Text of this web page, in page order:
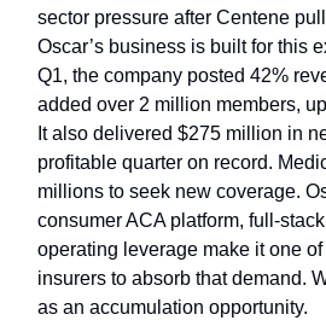
sector pressure after Centene
Oscar’s business is built for this
Q1, the company posted 42%
added over 2 million members,
It also delivered $275 million in
profitable quarter on record.
millions to seek new coverage.
consumer ACA platform, full-
operating leverage make it one
insurers to absorb that demand.
as an accumulation opportunity.